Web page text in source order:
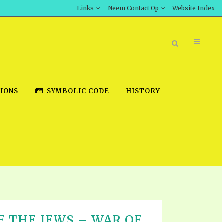
Links Neem Contact Op Website Index
DOWNLOAD
SYMBOLIC CODE HISTORY